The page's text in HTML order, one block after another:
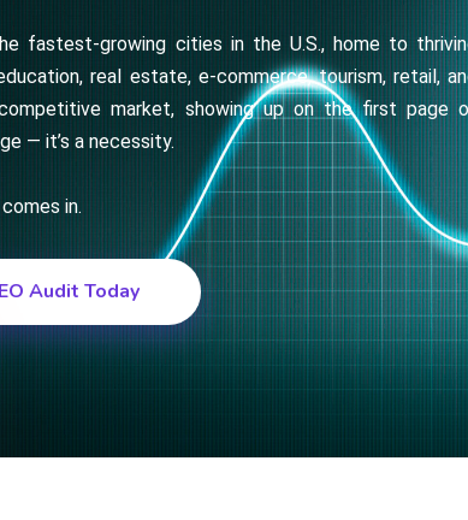
fastest-growing cities in the U.S., home to
real estate, e-commerce, tourism, retail,
market, showing up on the first page
— it’s a necessity.
in.
Audit Today